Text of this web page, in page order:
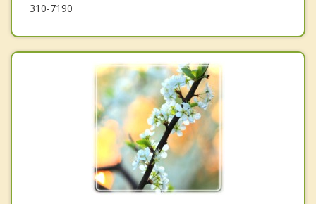
310-7190